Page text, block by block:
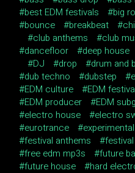
best EDM festivals
big
bounce
breakbeat
club anthems
club
dancefloor
deep house
DJ
drop drum and
dub techno
dubstep
EDM culture
EDM
EDM producer
EDM
electro house
electro
eurotrance
experimental
festival anthems
free edm mp3s
future
future house
hard